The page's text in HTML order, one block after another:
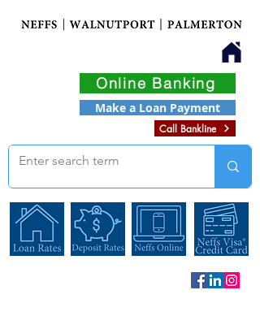
Online Banking
Make a Loan Payment
Call Bankline